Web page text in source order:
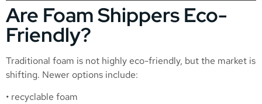
Are Foam Shippers Eco-
Friendly?
Traditional foam is not highly eco-friendly, but the market is
shifting. Newer options include:
• recyclable foam